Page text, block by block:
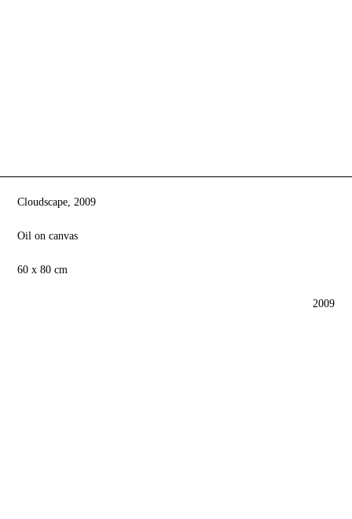
Cloudscape, 2009
Oil on canvas
60 x 80 cm
2009